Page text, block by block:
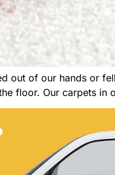
out of our hands or
floor. Our carpets in